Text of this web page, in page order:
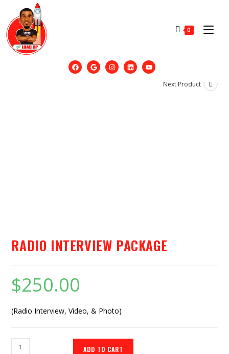
0
Next Product
RADIO INTERVIEW PACKAGE
$250.00
(Radio Interview, Video, & Photo)
ADD TO CART